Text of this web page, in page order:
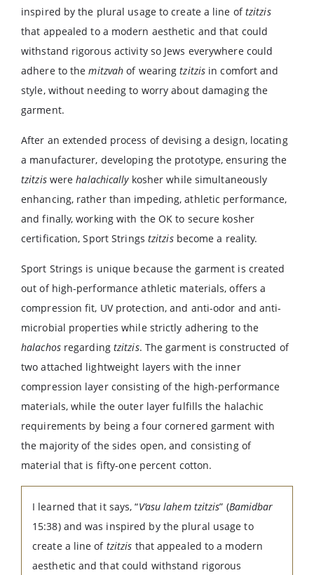
inspired by the plural usage to create a line oftzitzis
that appealed to a modern aesthetic and that could
withstand rigorous activity so Jews everywhere could
adhere to themitzvah of wearingtzitzis in comfort and
style, without needing to worry about damaging the
garment.
After an extended process of devising a design, locating
a manufacturer, developing the prototype, ensuring the
tzitziswerehalachicallykosher while simultaneously
enhancing, rather than impeding, athletic performance,
and finally, working with the OK to secure kosher
certification, Sport Strings tzitzisbecome a reality.
Sport Strings is unique because the garment is created
out of high-performance athletic materials, offers a
compression fit, UV protection, and anti-odor and anti-
microbial properties while strictly adhering to the
halachosregarding tzitzis. The garment is constructed of
two attached lightweight layers with the inner
compression layer consisting of the high-performance
materials, while the outer layer fulfills the halachic
requirements by being a four cornered garment with
the majority of the sides open, and consisting of
material that is fifty-one percent cotton.
I learned that it says, “V’asu lahem tzitzis” (Bamidbar
15:38) and was inspired by the plural usage to
create a line of tzitzis that appealed to a modern
aesthetic and that could withstand rigorous